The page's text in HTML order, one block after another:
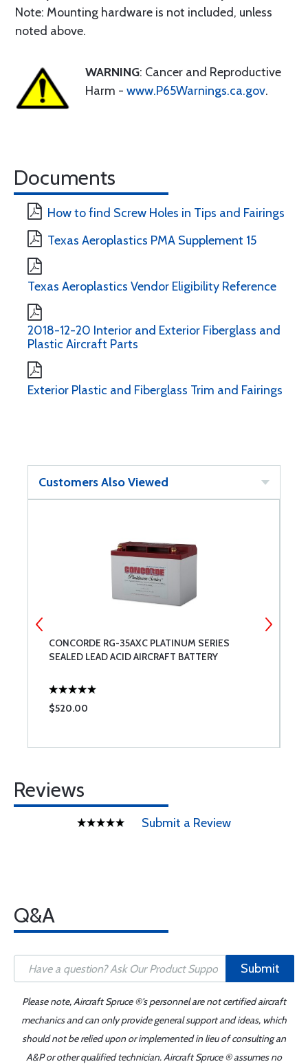
Note: Mounting hardware is not included, unless
noted above.
WARNING: Cancer and Reproductive
Harm - www.P65Warnings.ca.gov.
Documents
How to find Screw Holes in Tips and Fairings
Texas Aeroplastics PMA Supplement 15
Texas Aeroplastics Vendor Eligibility Reference
2018-12-20 Interior and Exterior Fiberglass and
Plastic Aircraft Parts
Exterior Plastic and Fiberglass Trim and Fairings
Customers Also Viewed
CONCORDE RG-35AXC PLATINUM SERIES
SEALED LEAD ACID AIRCRAFT BATTERY
$520.00
Reviews
Submit a Review
Q&A
Submit
Please note, Aircraft Spruce ®'s personnel are not certified aircraft
mechanics and can only provide general support and ideas, which
should not be relied upon or implemented in lieu of consulting an
A&P or other qualified technician. Aircraft Spruce ® assumes no